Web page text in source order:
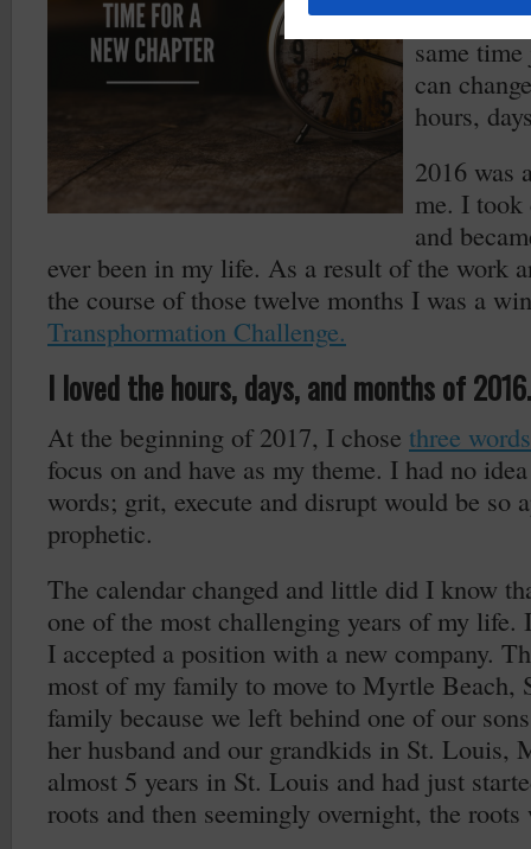
It’s funny
same
can
hours,
2016 was
me. I
and
ever been in my life. As a result of the work
the course of those twelve months I was a
Transphormation Challenge.
I loved the hours, days, and months of 2016.
At the beginning of 2017, I chose three words
focus on and have as my theme. I had no
words; grit, execute and disrupt would be so
prophetic.
The calendar changed and little did I know
one of the most challenging years of my life.
I accepted a position with a new company.
most of my family to move to Myrtle Beach,
family because we left behind one of our
her husband and our grandkids in St. Louis,
almost 5 years in St. Louis and had just
roots and then seemingly overnight, the